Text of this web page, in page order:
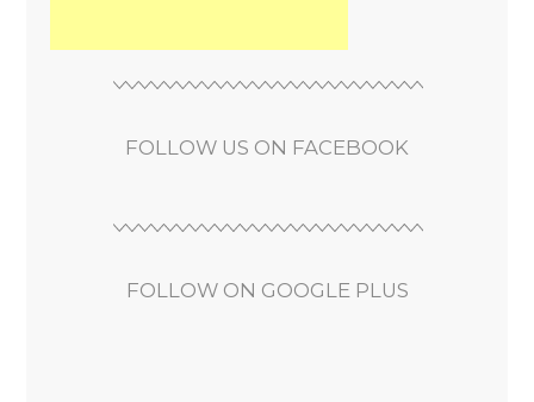
FOLLOW US ON FACEBOOK
FOLLOW ON GOOGLE PLUS